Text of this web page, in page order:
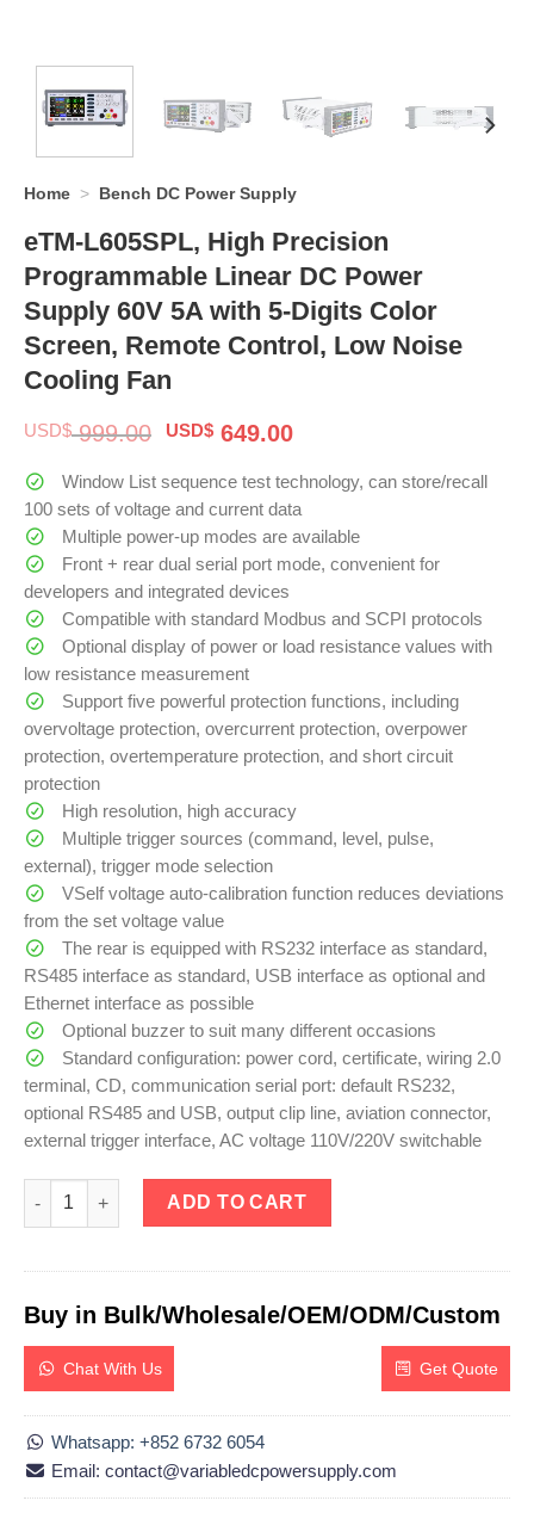
Home > Bench DC Power Supply
eTM-L605SPL, High Precision
Programmable Linear DC Power
Supply 60V 5A with 5-Digits Color
Screen, Remote Control, Low Noise
Cooling Fan
USD$999.00 Original
was:
$ 999.00.
USD$ 649.00Current
is:
$ 649.00.
Window List sequence test technology, can store/recall
100 sets of voltage and current data
Multiple power-up modes are available
Front + rear dual serial port mode, convenient for
developers and integrated devices
Compatible with standard Modbus and SCPI protocols
Optional display of power or load resistance values with
low resistance measurement
Support five powerful protection functions, including
overvoltage protection, overcurrent protection, overpower
protection, overtemperature protection, and short circuit
protection
High resolution, high accuracy
Multiple trigger sources (command, level, pulse,
external), trigger mode selection
VSelf voltage auto-calibration function reduces deviations
from the set voltage value
The rear is equipped with RS232 interface as standard,
RS485 interface as standard, USB interface as optional and
Ethernet interface as possible
Optional buzzer to suit many different occasions
Standard configuration: power cord, certificate, wiring 2.0
terminal, CD, communication serial port: default RS232,
optional RS485 and USB, output clip line, aviation connector,
external trigger interface, AC voltage 110V/220V switchable
eTM-L605SPL, High Precision Programmable Linear DC
ADD TO CART
Buy in Bulk/Wholesale/OEM/ODM/Custom
Chat With Us Get Quote
Whatsapp: +852 6732 6054
Email: contact@variabledcpowersupply.com